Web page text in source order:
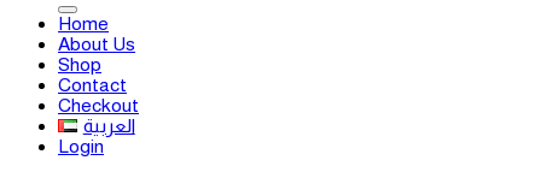
Home
About Us
Shop
Contact
Checkout
العربية
Login